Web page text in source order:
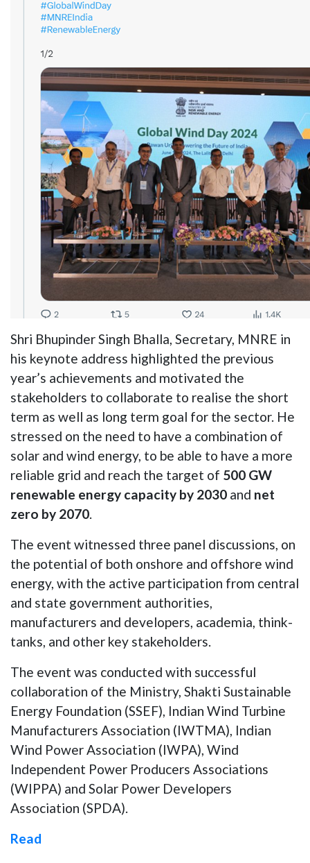
Shri Bhupinder Singh Bhalla, Secretary, MNRE in
his keynote address highlighted the previous
year’s achievements and motivated the
stakeholders to collaborate to realise the short
term as well as long term goal for the sector. He
stressed on the need to have a combination of
solar and wind energy, to be able to have a more
reliable grid and reach the target of 500 GW
renewable energy capacity by 2030 and net
zero by 2070.
The event witnessed three panel discussions, on
the potential of both onshore and offshore wind
energy, with the active participation from central
and state government authorities,
manufacturers and developers, academia, think-
tanks, and other key stakeholders.
The event was conducted with successful
collaboration of the Ministry, Shakti Sustainable
Energy Foundation (SSEF), Indian Wind Turbine
Manufacturers Association (IWTMA), Indian
Wind Power Association (IWPA), Wind
Independent Power Producers Associations
(WIPPA) and Solar Power Developers
Association (SPDA).
Read